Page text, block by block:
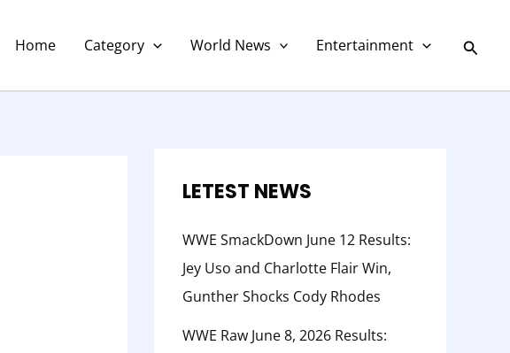
Home Category World News Entertainment
LETEST NEWS
WWE SmackDown June 12 Results:
Jey Uso and Charlotte Flair Win,
Gunther Shocks Cody Rhodes
WWE Raw June 8, 2026 Results:
e
r